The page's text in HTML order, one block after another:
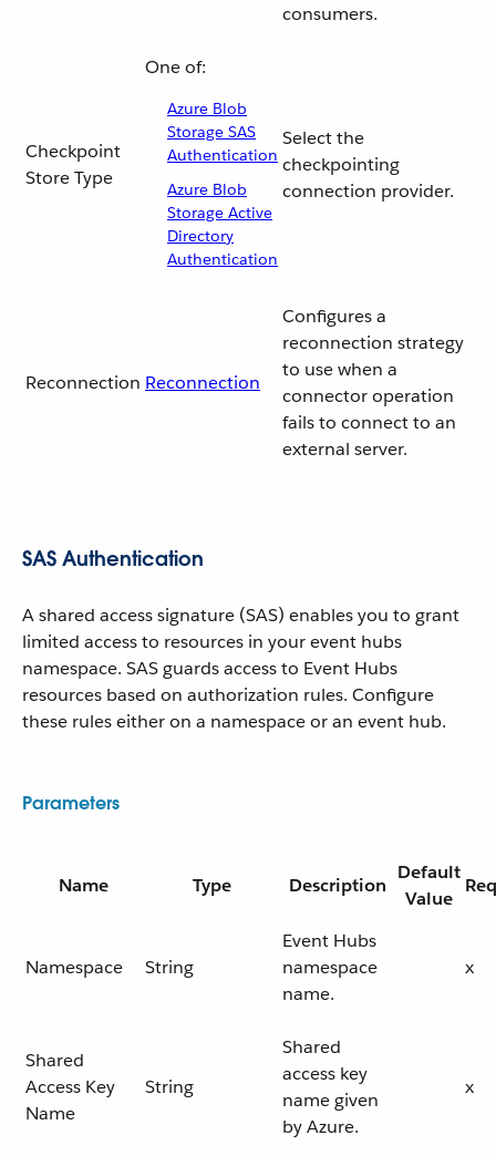
consumers.
Checkpoint
Store Type
One of:
Azure Blob
Storage SAS
Authentication
Azure Blob
Storage Active
Directory
Authentication
Select the
checkpointing
connection provider.
Reconnection Reconnection
Configures a
reconnection strategy
to use when a
connector operation
fails to connect to an
external server.
SAS Authentication
A shared access signature (SAS) enables you to grant
limited access to resources in your event hubs
namespace. SAS guards access to Event Hubs
resources based on authorization rules. Configure
these rules either on a namespace or an event hub.
Parameters
Name Type Description
Default
Value
Namespace String
Event Hubs
namespace
name.
x
Shared
Access Key
Name
String
Shared
access key
name given
by Azure.
x